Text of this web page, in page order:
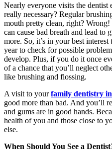
Nearly everyone visits the
really necessary? Regular
mouth pretty clean, right?
can cause bad breath and lead to
more. So, it’s in your best
year to check for possible
develop. Plus, if you do it once
of a chance that you’ll neglect
like brushing and flossing.
A visit to yourfamily dentistry
good more than bad. And you’ll
and gums are in good hands.
health of you and those close to
else.
When Should You See a